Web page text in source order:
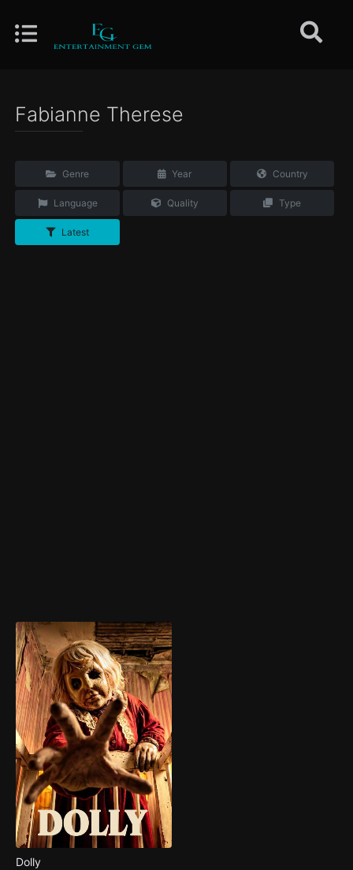
Fabianne Therese
Genre Year Country
Language Quality Type
Latest
Dolly